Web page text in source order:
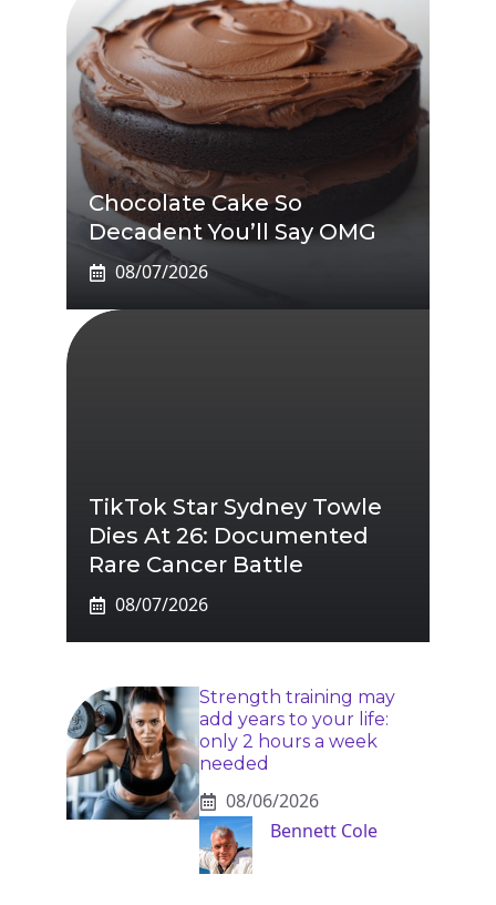
Chocolate Cake So
Decadent You’ll Say OMG
08/07/2026
TikTok Star Sydney Towle
Dies At 26: Documented
Rare Cancer Battle
08/07/2026
Strength training may
add years to your life:
only 2 hours a week
needed
08/06/2026
Bennett Cole